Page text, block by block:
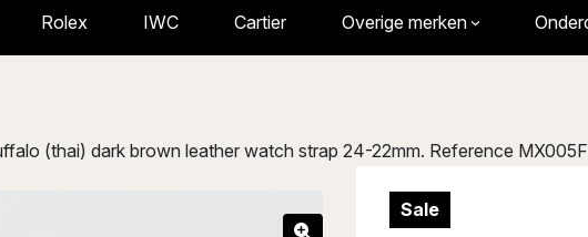
Rolex IWC Cartier Overige merken
(thai) dark brown leather watch strap 24-22mm. Reference
Sale